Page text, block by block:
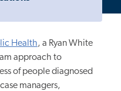
Health, a Ryan White
approach to
of people diagnosed
managers,